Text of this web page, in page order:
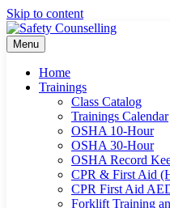
Skip to content
Menu
Home
Trainings
Class Catalog
Trainings Calendar
OSHA 10-Hour
OSHA 30-Hour
OSHA Record
CPR & First Aid
CPR First Aid
Forklift Training